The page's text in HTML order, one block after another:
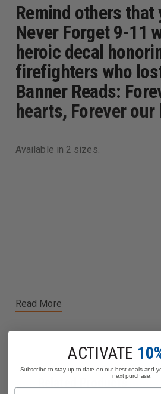
Read More
Remind others that
Never Forget 9-11
heroic decal
firefighters who
Banner Reads:
hearts, Forever our
Available in 2 sizes.
Related Products
ACTIVATE
Subscribe to stay up to date on our best deals and
next purchase.
Name